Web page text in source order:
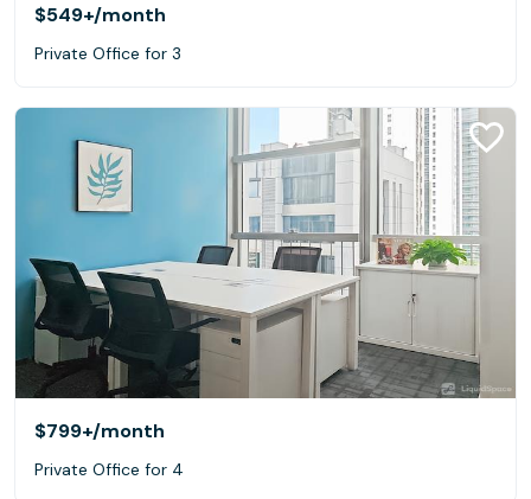
$549+/month
Private Office for 3
$799+/month
Private Office for 4